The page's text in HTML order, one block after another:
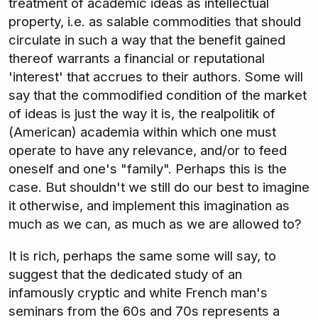
treatment of academic ideas as intellectual
property, i.e. as salable commodities that should
circulate in such a way that the benefit gained
thereof warrants a financial or reputational
'interest' that accrues to their authors. Some will
say that the commodified condition of the market
of ideas is just the way it is, the realpolitik of
(American) academia within which one must
operate to have any relevance, and/or to feed
oneself and one's "family". Perhaps this is the
case. But shouldn't we still do our best to imagine
it otherwise, and implement this imagination as
much as we can, as much as we are allowed to?
It is rich, perhaps the same some will say, to
suggest that the dedicated study of an
infamously cryptic and white French man's
seminars from the 60s and 70s represents a